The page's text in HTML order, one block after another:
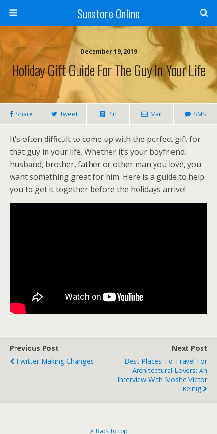
Sunstone Online
December 19, 2019
Holiday Gift Guide For The Guy In Your Life
Share Tweet Pin Mail SMS
It’s often difficult to come up with the perfect gift for
that guy in your life. Whether it’s your boyfriend,
husband, brother, father or other man you love, you
want something great for him. Here is a guide to help
you to get it together before the holidays arrive!
Previous Post
Twitter Making Changes
Next Post
Best Places To Travel For
Architectural Lovers: An
Interview With Moshe Victor
Keinig
Back to top